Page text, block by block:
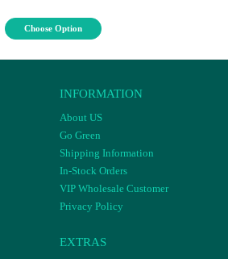
Choose Option
INFORMATION
About US
Go Green
Shipping Information
In-Stock Orders
VIP Wholesale Customer
Privacy Policy
EXTRAS